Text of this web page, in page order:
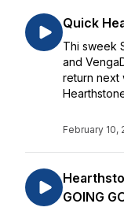
Quick
Thi sweek
and
return next
February 10,
GOING